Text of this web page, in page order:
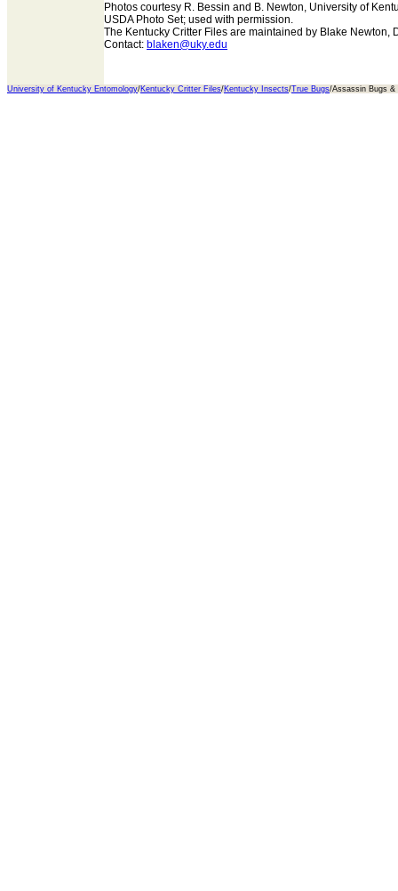
Photos courtesy R. Bessin and B. Newton, University of
USDA Photo Set; used with permission.
The Kentucky Critter Files are maintained by Blake Newton,
Contact: blaken@uky.edu
University of Kentucky Entomology/Kentucky Critter Files/Kentucky Insects/True Bugs/Assassin Bugs &